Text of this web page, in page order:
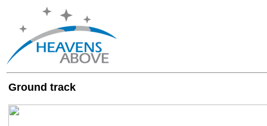
Ground track